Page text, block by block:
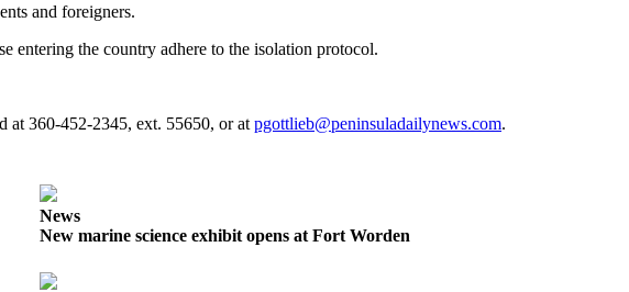
and foreigners.
entering the country adhere to the isolation protocol.
at 360-452-2345, ext. 55650, or at pgottlieb@peninsuladailynews.com.
News
New marine science exhibit opens at Fort Worden